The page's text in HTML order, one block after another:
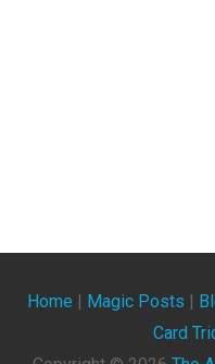
Home Magic Posts
Card